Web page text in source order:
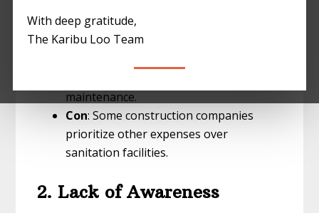
With deep gratitude,
The Karibu Loo Team
1. Cost Considerations
maintenance.
Con: Some construction companies
prioritize other expenses over
sanitation facilities.
2. Lack of Awareness